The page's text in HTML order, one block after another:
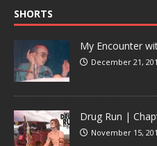
SHORTS
My Encounter
December 21,
Drug Run |
November 15,